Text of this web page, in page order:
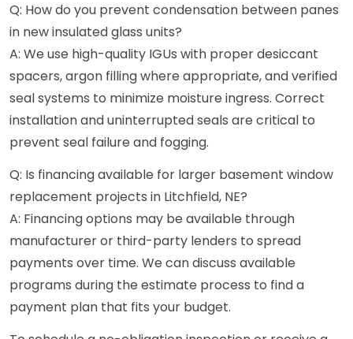
Q: How do you prevent condensation between panes
in new insulated glass units?
A: We use high-quality IGUs with proper desiccant
spacers, argon filling where appropriate, and verified
seal systems to minimize moisture ingress. Correct
installation and uninterrupted seals are critical to
prevent seal failure and fogging.
Q: Is financing available for larger basement window
replacement projects in Litchfield, NE?
A: Financing options may be available through
manufacturer or third-party lenders to spread
payments over time. We can discuss available
programs during the estimate process to find a
payment plan that fits your budget.